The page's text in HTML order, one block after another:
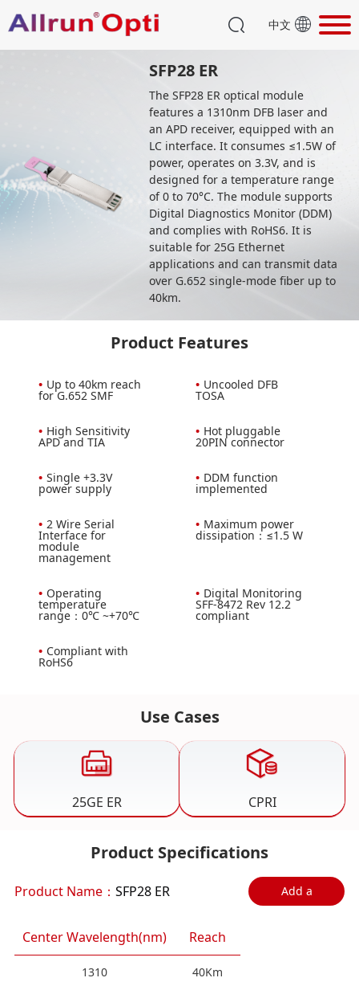
中文
SFP28 ER
The SFP28 ER optical module
features a 1310nm DFB laser and
an APD receiver, equipped with an
LC interface. It consumes ≤1.5W of
power, operates on 3.3V, and is
designed for a temperature range
of 0 to 70°C. The module supports
Digital Diagnostics Monitor (DDM)
and complies with RoHS6. It is
suitable for 25G Ethernet
applications and can transmit data
over G.652 single-mode fiber up to
40km.
Product Features
• Up to 40km reach
for G.652 SMF
• Uncooled DFB
TOSA
• High Sensitivity
APD and TIA
• Hot pluggable
20PIN connector
• Single +3.3V
power supply
• DDM function
implemented
• 2 Wire Serial
Interface for
module
management
• Maximum power
dissipation：≤1.5 W
• Operating
temperature
range：0℃ ~+70℃
• Digital Monitoring
SFF-8472 Rev 12.2
compliant
• Compliant with
RoHS6
Use Cases
25GE ER CPRI
Product Specifications
Product Name： SFP28 ER
Add a
Center Wavelength(nm)
1310
Reach
40Km